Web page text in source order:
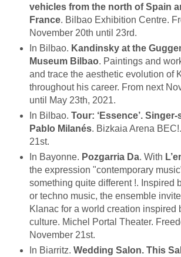
vehicles from the north of Spain
France. Bilbao Exhibition Centre.
November 20th until 23rd.
In Bilbao. Kandinsky at the
Museum Bilbao. Paintings and
and trace the aesthetic evolution of
throughout his career. From next
until May 23th, 2021.
In Bilbao. Tour: ‘Essence’.
Pablo Milanés. Bizkaia Arena
21st.
In Bayonne. Pozgarria Da. With
the expression "contemporary
something quite different !. Inspired
or techno music, the ensemble
Klanac for a world creation inspired
culture. Michel Portal Theater.
November 21st.
In Biarritz. Wedding Salon. This